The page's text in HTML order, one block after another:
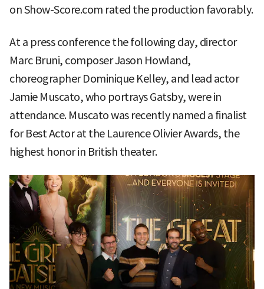
on Show-Score.com rated the production favorably.
At a press conference the following day, director
Marc Bruni, composer Jason Howland,
choreographer Dominique Kelley, and lead actor
Jamie Muscato, who portrays Gatsby, were in
attendance. Muscato was recently named a finalist
for Best Actor at the Laurence Olivier Awards, the
highest honor in British theater.